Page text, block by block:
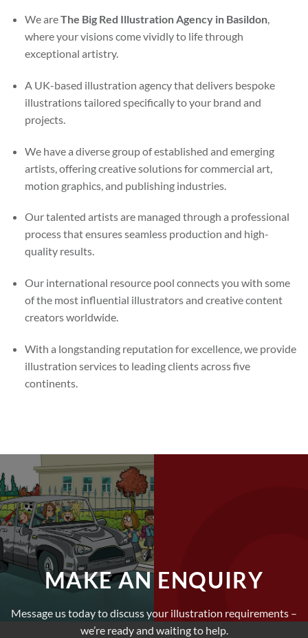
We areThe Big Red Illustration Agency in Basildon,
where your visions come vividly to life through
exceptional artistry.
A UK-based illustration agency that delivers bespoke
illustrations tailored specifically to your brand and
projects.
We have a diverse group of established and emerging
artists, offering creative solutions for commercial art,
motion graphics, and publishing industries.
Our talented artists are managed through a professional
process that ensures seamless production and high-
quality results.
Our international resource pool connects you with some
of the most influential illustrators and creative content
creators worldwide.
With a longstanding reputation for excellence, we provide
illustration services to leading clients across five
continents.
MAKE AN ENQUIRY
Message us today to discuss your illustration requirements –
we’re ready and waiting to help.